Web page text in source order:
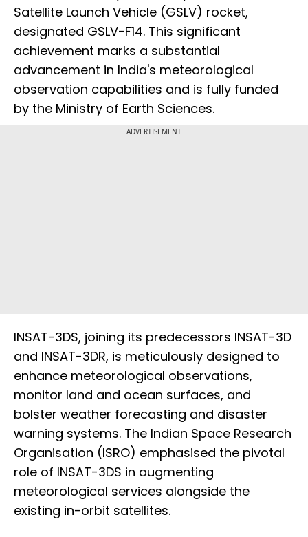
Satellite Launch Vehicle (GSLV) rocket,
designated GSLV-F14. This significant
achievement marks a substantial
advancement in India's meteorological
observation capabilities and is fully funded
by the Ministry of Earth Sciences.
ADVERTISEMENT
INSAT-3DS, joining its predecessors INSAT-3D
and INSAT-3DR, is meticulously designed to
enhance meteorological observations,
monitor land and ocean surfaces, and
bolster weather forecasting and disaster
warning systems. The Indian Space Research
Organisation (ISRO) emphasised the pivotal
role of INSAT-3DS in augmenting
meteorological services alongside the
existing in-orbit satellites.